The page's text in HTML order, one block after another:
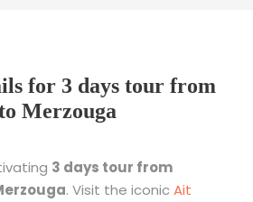
for 3 days tour from
Merzouga
3 days tour from
. Visit the iconicAit